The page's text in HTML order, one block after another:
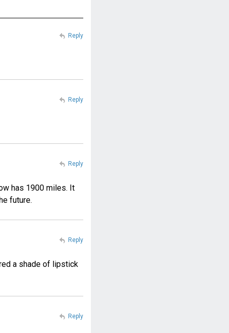
Reply
Reply
has 1900 miles. It
future.
Reply
a shade of lipstick
Reply
Reply